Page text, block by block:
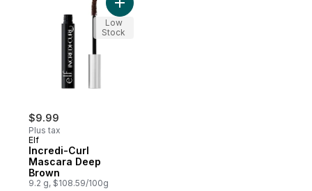
$9.99
Plus tax
Elf
Incredi-Curl
Mascara Deep
Brown
9.2 g, $108.59/100g
Add Incredi-Curl Mascara Deep Brown to
Low
Stock